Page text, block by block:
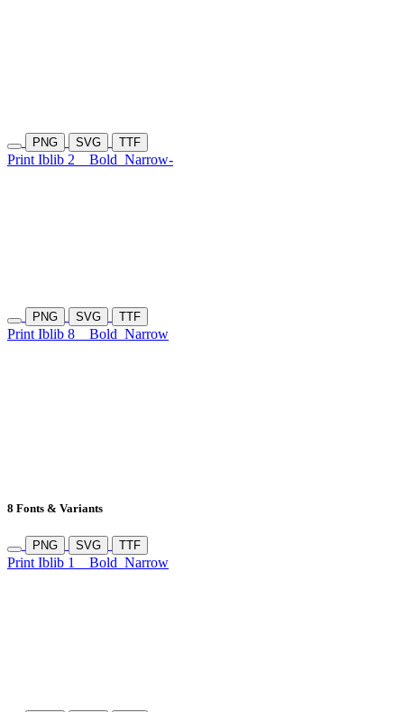
PNG SVG TTF
Print Iblib 2 Bold Narrow-
PNG SVG TTF
Print Iblib 8 Bold Narrow
8 Fonts & Variants
PNG SVG TTF
Print Iblib 1 Bold Narrow